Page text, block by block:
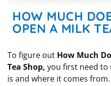
HOW MUCH
OPEN A MILK
To figure out How Much
Tea Shop, you first need to
is and where it comes from.